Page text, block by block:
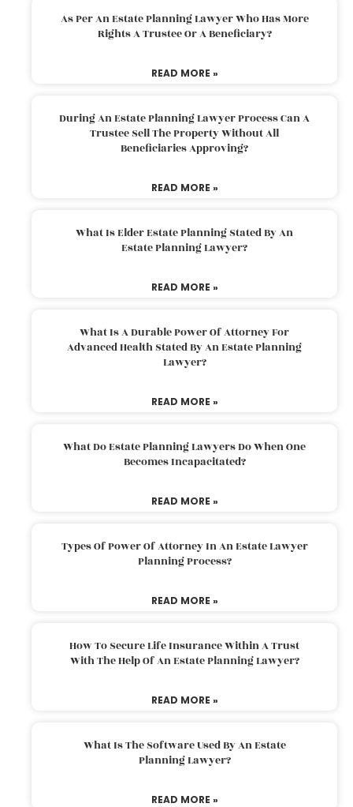
As Per An Estate Planning Lawyer Who Has More
Rights A Trustee Or A Beneficiary?
READ MORE »
During An Estate Planning Lawyer Process Can A
Trustee Sell The Property Without All
Beneficiaries Approving?
READ MORE »
What Is Elder Estate Planning Stated By An
Estate Planning Lawyer?
READ MORE »
What Is A Durable Power Of Attorney For
Advanced Health Stated By An Estate Planning
Lawyer?
READ MORE »
What Do Estate Planning Lawyers Do When One
Becomes Incapacitated?
READ MORE »
Types Of Power Of Attorney In An Estate Lawyer
Planning Process?
READ MORE »
How To Secure Life Insurance Within A Trust
With The Help Of An Estate Planning Lawyer?
READ MORE »
What Is The Software Used By An Estate
Planning Lawyer?
READ MORE »